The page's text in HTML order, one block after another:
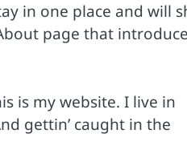
in one place and will
page that
is my website. I live in
gettin’ caught in the